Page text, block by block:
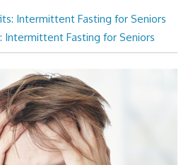
Intermittent Fasting for Seniors